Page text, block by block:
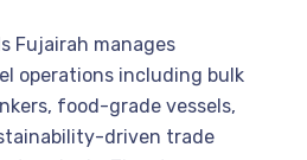
Fujairah manages
operations including bulk
food-grade vessels,
driven trade